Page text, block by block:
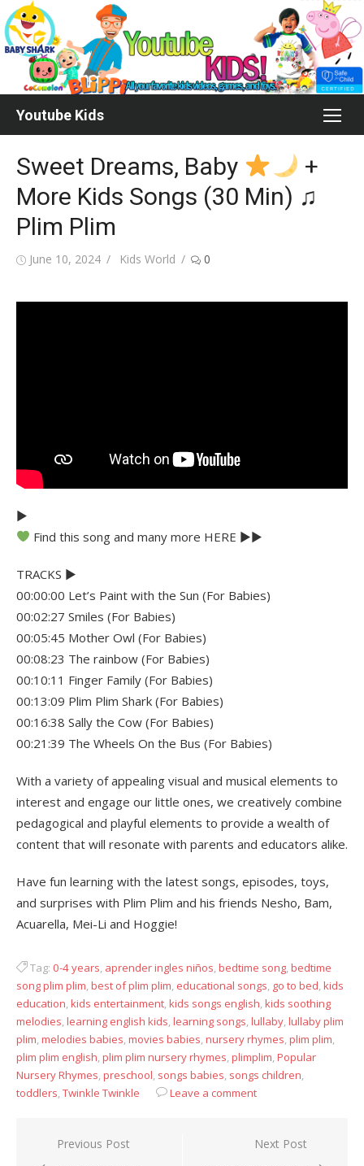
Skip
to
content
Youtube Kids
Sweet Dreams, Baby
+
More Kids Songs (30 Min) ♫
Plim Plim
Posted
June 10, 2024 Author
Kids World 0
►
Find this song and many more HERE ►►
TRACKS ►
00:00:00 Let’s Paint with the Sun (For Babies)
00:02:27 Smiles (For Babies)
00:05:45 Mother Owl (For Babies)
00:08:23 The rainbow (For Babies)
00:10:11 Finger Family (For Babies)
00:13:09 Plim Plim Shark (For Babies)
00:16:38 Sally the Cow (For Babies)
00:21:39 The Wheels On the Bus (For Babies)
With a variety of appealing visual and musical elements to
interest and engage our little ones, we creatively combine
pedagogical and playful elements to provide a wealth of
content that will resonate with parents and educators alike.
Have fun learning with the latest songs, episodes, toys,
and surprises with Plim Plim and his friends Nesho, Bam,
Acuarella, Mei-Li and Hoggie!
Tag: 0-4 years, aprender ingles niños,bedtime song,bedtime
song plim plim,best of plim plim, educational songs, go to bed,kids
education,kids entertainment,kids songs english,kids soothing
melodies,learning english kids,learning songs,lullaby,lullaby plim
plim,melodies babies,movies babies,nursery rhymes,plim plim,
plim plim english,plim plim nursery rhymes,plimplim,Popular
Nursery Rhymes,preschool, songs babies, songs children,
toddlers,Twinkle Twinkle Leave a comment
PostPrevious Post Next Post